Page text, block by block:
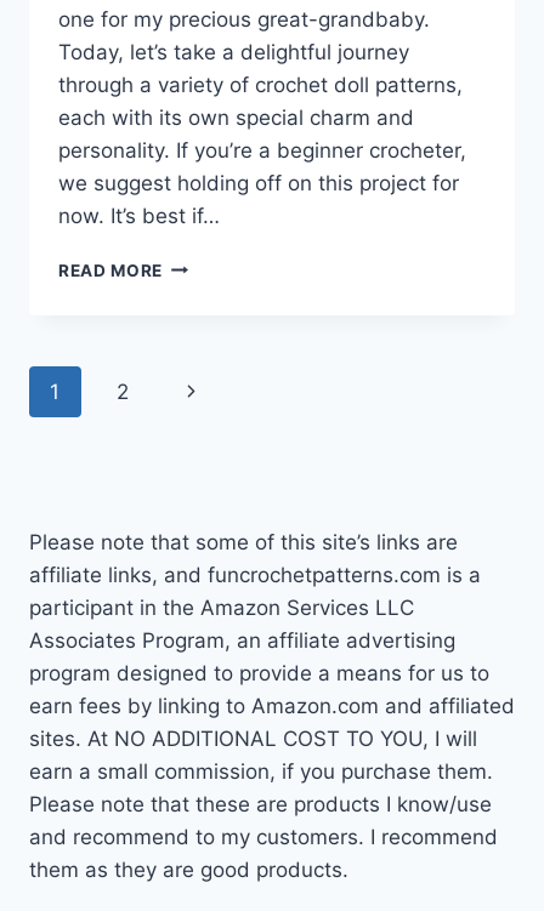
one for my precious great-grandbaby.
Today, let’s take a delightful journey
through a variety of crochet doll patterns,
each with its own special charm and
personality. If you’re a beginner crocheter,
we suggest holding off on this project for
now. It’s best if…
READ MORE 9
CROCHET
Page
1 2
Next
Please note that some of this site’s links are
affiliate links, and funcrochetpatterns.com is a
participant in the Amazon Services LLC
Associates Program, an affiliate advertising
program designed to provide a means for us to
earn fees by linking to Amazon.com and affiliated
sites. At NO ADDITIONAL COST TO YOU, I will
earn a small commission, if you purchase them.
Please note that these are products I know/use
and recommend to my customers. I recommend
them as they are good products.